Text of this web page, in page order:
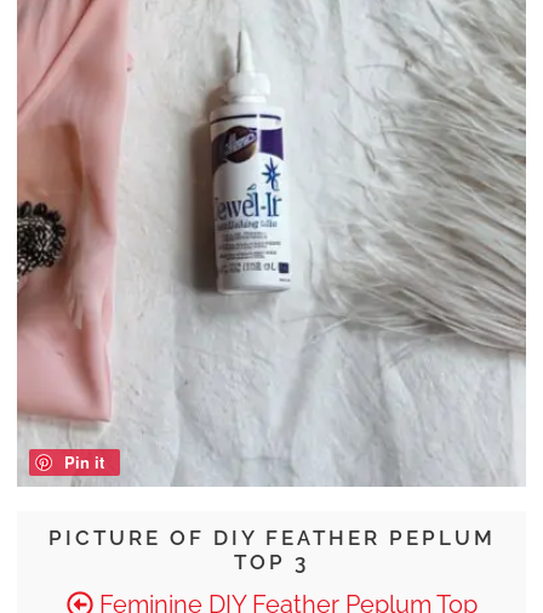
PICTURE OF DIY FEATHER PEPLUM
TOP 3
Feminine DIY Feather Peplum Top
Pin it